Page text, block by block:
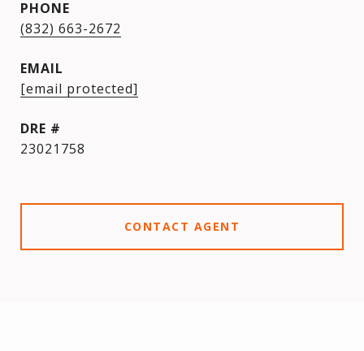
PHONE
(832) 663-2672
EMAIL
[email protected]
DRE #
23021758
CONTACT AGENT